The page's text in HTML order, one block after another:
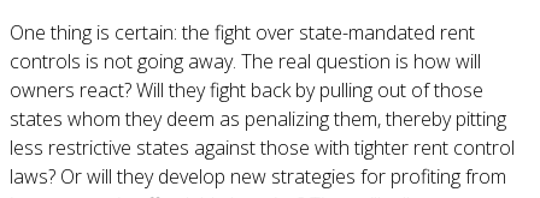
One thing is certain: the fight over state-mandated rent
controls is not going away. The real question is how will
owners react? Will they fight back by pulling out of those
states whom they deem as penalizing them, thereby pitting
less restrictive states against those with tighter rent control
laws? Or will they develop new strategies for profiting from